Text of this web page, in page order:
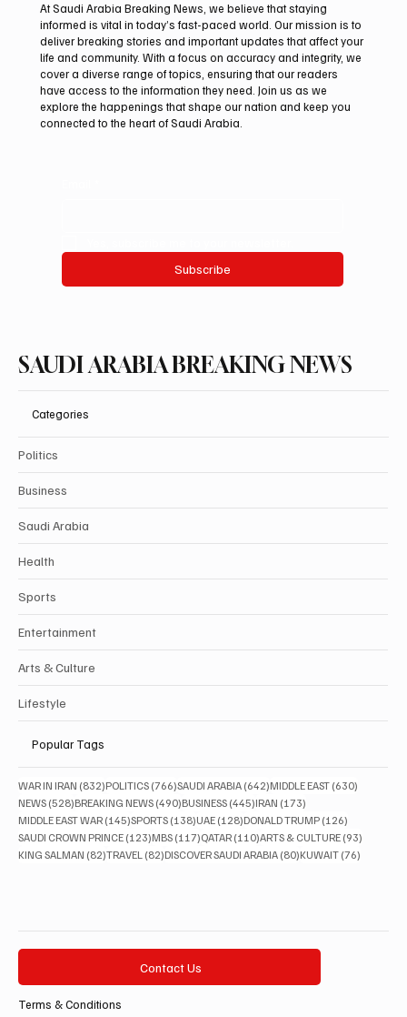
UAE Condemns Iranian Missile Attack on
ADNOC-Affiliated Carrier
At Saudi Arabia Breaking News, we believe that staying
informed is vital in today’s fast-paced world. Our mission is to
deliver breaking stories and important updates that affect your
life and community. With a focus on accuracy and integrity, we
cover a diverse range of topics, ensuring that our readers
have access to the information they need. Join us as we
explore the happenings that shape our nation and keep you
connected to the heart of Saudi Arabia.
Subscribe
SAUDI ARABIA BREAKING NEWS
Categories
Politics
Business
Saudi Arabia
Health
Sports
Entertainment
Arts & Culture
Lifestyle
Popular Tags
WAR IN IRAN (832)832 posts
POLITICS (766)766 posts
SAUDI ARABIA (642)642 posts
MIDDLE EAST (630)
NEWS (528)528 posts
BREAKING NEWS (490)490 posts
BUSINESS (445)445 posts
IRAN (173)
MIDDLE EAST WAR (145)145 posts
SPORTS (138)138 posts
UAE (128)128 posts
DONALD TRUMP (126)
SAUDI CROWN PRINCE (123)123 posts
MBS (117)117 posts
QATAR (110)110 posts
ARTS & CULTURE (93)
KING SALMAN (82)82 posts
TRAVEL (82)82 posts
DISCOVER SAUDI ARABIA (80)80 posts
KUWAIT (76)
Contact Us
Terms & Conditions